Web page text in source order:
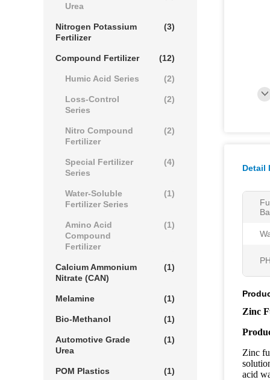
Urea
Nitrogen Potassium
Fertilizer
(3)
Compound Fertilizer (12)
Humic Acid Series (2)
Loss-Control
Series
(2)
Nitro Compound
Fertilizer
(2)
Special Fertilizer
Series
(4)
Water-Soluble
Fertilizer Series
(1)
Amino Acid
Compound
Fertilizer
(1)
Calcium Ammonium
Nitrate (CAN)
(1)
Melamine (1)
Bio-Methanol (1)
Automotive Grade
Urea
(1)
POM Plastics (1)
Detail
Zinc
Zinc
acid